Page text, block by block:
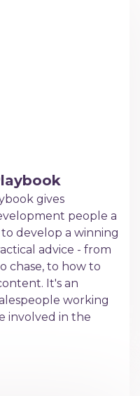
gives
people a
develop a winning
advice - from
chase, to how to
It's an
working
involved in the